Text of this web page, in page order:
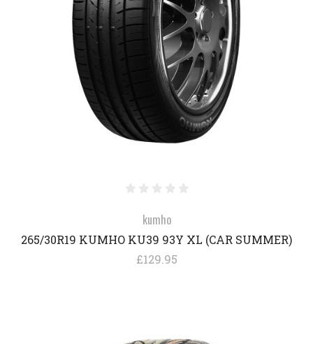
kumho
265/30R19 KUMHO KU39 93Y XL (CAR SUMMER)
£129.95